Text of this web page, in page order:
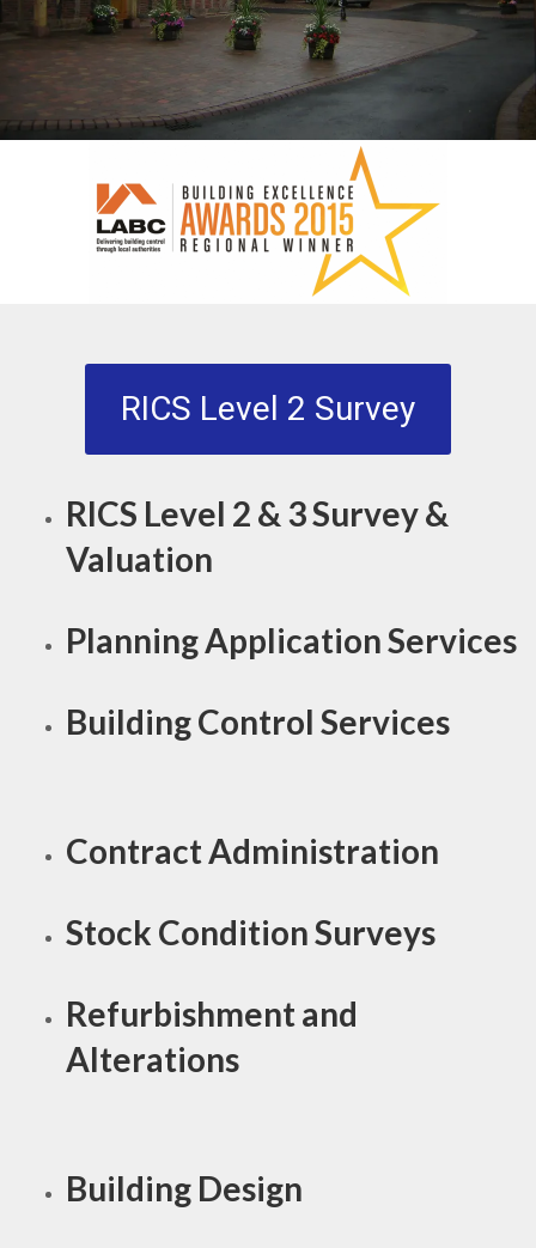
RICS Level 2 Survey
RICS Level 2 & 3 Survey &
Valuation
Planning Application Services
Building Control Services
Contract Administration
Stock Condition Surveys
Refurbishment and
Alterations
Building Design